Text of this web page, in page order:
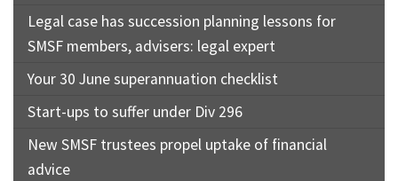
Legal case has succession planning lessons for
SMSF members, advisers: legal expert
Your 30 June superannuation checklist
Start-ups to suffer under Div 296
New SMSF trustees propel uptake of financial
advice